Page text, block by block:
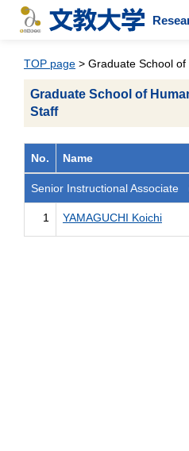
TOP page > Graduate School
Graduate School of
Staff
No. Name
Senior Instructional Associate
1 YAMAGUCHI Koichi